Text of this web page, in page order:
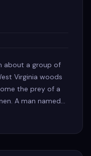
about a group of
Virginia woods
the prey of a
A man named
a shortcut on an
are also stranded
is hunted by the